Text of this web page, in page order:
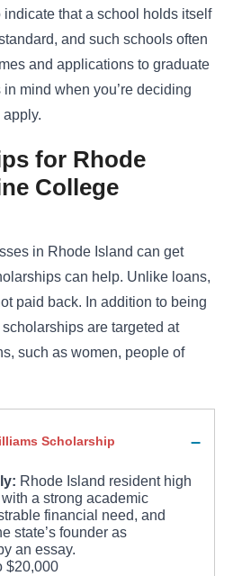
that a school holds itself
and such schools often
and applications to graduate
mind when you’re deciding
for Rhode
College
in Rhode Island can get
can help. Unlike loans,
paid back. In addition to being
are targeted at
such as women, people of
Scholarship
Rhode Island resident high
a strong academic
financial need, and
state’s founder as
an essay.
$20,000